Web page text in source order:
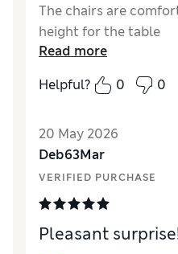
The chairs are
height for the table
Value for Money
Read more
Helpful?
0 0
20 May 2026
Deb63Mar
VERIFIED PURCHASE
Pleasant